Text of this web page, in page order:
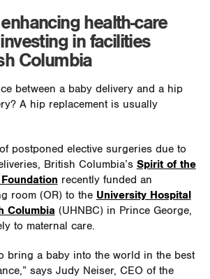
health-care
in facilities
Columbia
between a baby delivery and a hip
A hip replacement is usually
postponed elective surgeries due to
British Columbia’s Spirit of the
recently funded an
room (OR) to the University Hospital
Columbia (UHNBC) in Prince George,
to maternal care.
bring a baby into the world in the best
says Judy Neiser, CEO of the